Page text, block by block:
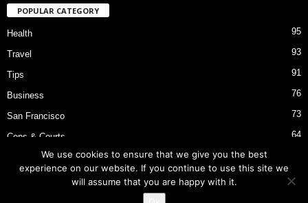
POPULAR CATEGORY
Health 95
Travel 93
Tips 91
Business 76
San Francisco 73
Cops & Courts 64
Bart Police Shooting
We use cookies to ensure that we give you the best
experience on our website. If you continue to use this site we
will assume that you are happy with it.